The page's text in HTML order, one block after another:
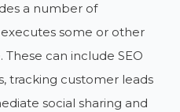
a number of
some or other
can include SEO
tracking customer leads
social sharing and